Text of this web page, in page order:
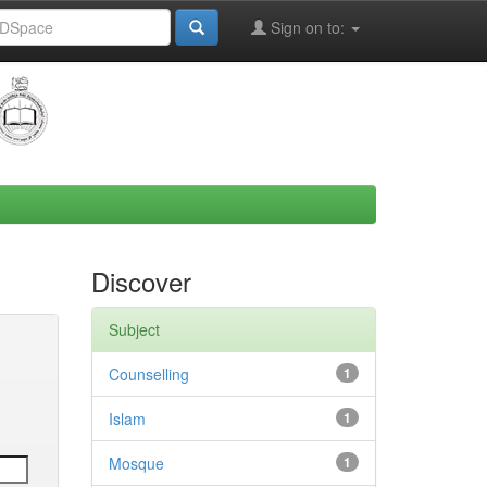
Sign on to:
Discover
Subject
1
Counselling
1
Islam
1
Mosque